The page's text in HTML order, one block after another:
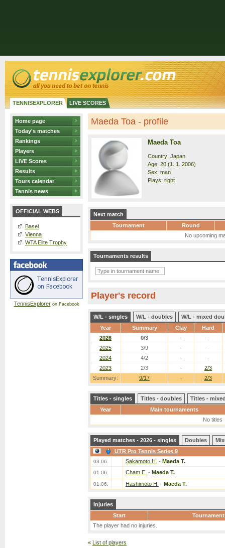
TENNISEXPLORER LIVE SCORES
Home page
Today's matches
Rankings
Players
LIVE Scores
Results
Tours calendar
Tennis news
OFFICIAL WEBS
Basel
Vienna
WTA Elite Trophy
TennisExploreron Facebook
Maeda Toa - profile
Maeda Toa
Country: Japan
Age: 20 (1. 1. 2006)
Sex: man
Plays: right
Next match
Tournament
Round
No upcoming
Tournaments results
Player's record
W/L - singles W/L - doubles
W/L - mixed
Year
Summary Clay Hard
Summary: 9/17 - 2/3
2026 0/3 -
-
2025
3/9 -
-
2024
4/2 -
-
2023
2/3 - 2/3
Titles - singles Titles - doubles
Titles -
Year
Main tournaments
No titles
Played matches - 2026 - singles Doubles
UTR Pro Tennis Series 9
03.06. Sakamoto H. - Maeda T.
01.06. Cham E. - Maeda T.
01.06. Hashimoto H. - Maeda T.
Injuries
Start
Tournament
The player had no injuries.
« List of players